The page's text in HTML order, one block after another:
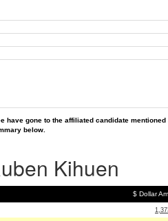
have gone to the affiliated candidate mentioned
below.
Kihuen
$ Dollar